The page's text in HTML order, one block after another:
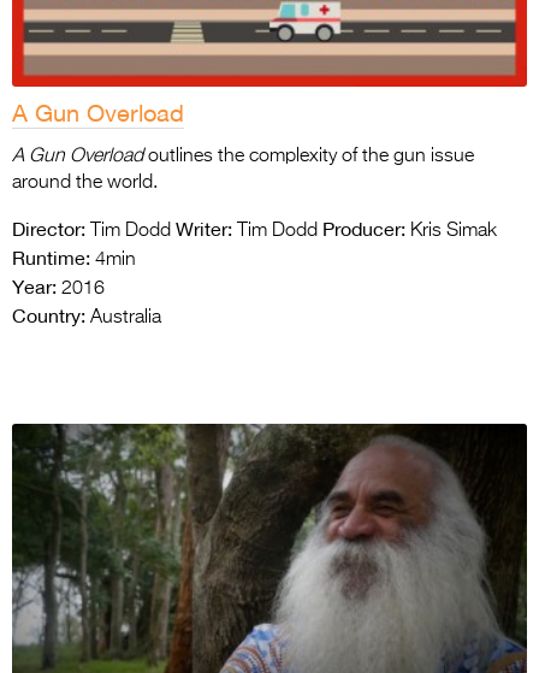
A Gun Overload
A Gun Overloadoutlines the complexity of the gun issue
around the world.
Director: Tim Dodd Writer: Tim Dodd Producer: Kris Simak
Runtime: 4min
Year: 2016
Country: Australia